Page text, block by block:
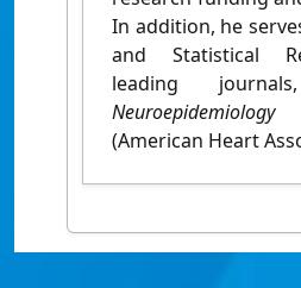
In addition, he
and Statistical
leading
Neuroepidemiology
(American Heart